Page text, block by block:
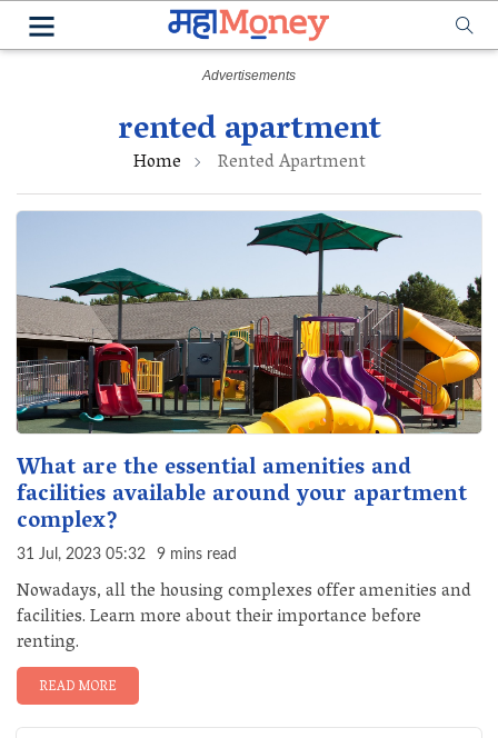
rented apartment
Home Rented Apartment
What are the essential amenities and
facilities available around your apartment
complex?
31 Jul, 2023 05:32 9 mins read
Nowadays, all the housing complexes offer amenities and
facilities. Learn more about their importance before
renting.
READ MORE